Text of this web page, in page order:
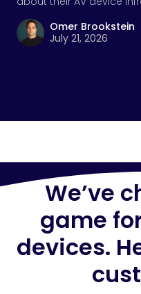
Omer Brookstein
July 21, 2026
We’ve
game
devices.